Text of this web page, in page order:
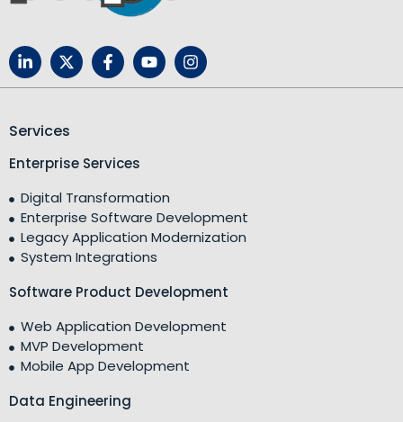
Services
Enterprise Services
Digital Transformation
Enterprise Software Development
Legacy Application Modernization
System Integrations
Software Product Development
Web Application Development
MVP Development
Mobile App Development
Data Engineering